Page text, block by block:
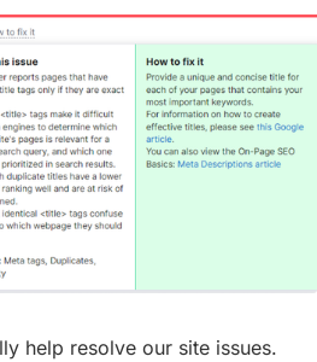
help resolve our site issues.